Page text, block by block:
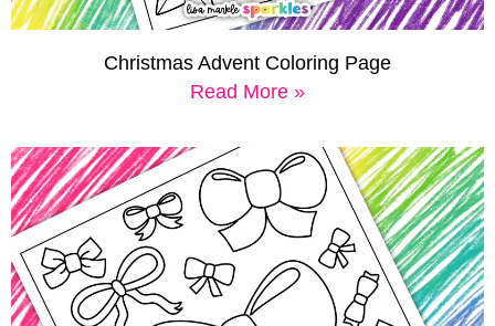
Christmas Advent Coloring Page
Read More »